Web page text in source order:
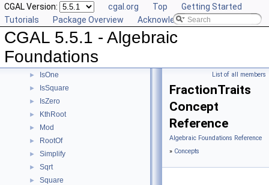
CGAL Version: cgal.org Top
Getting Started
Tutorials
Package Overview Acknowledging CGAL
CGAL 5.5.1 - Algebraic
Foundations
► Divides
► DivMod
►
IntegralDivision
► Inverse
► IsOne
► IsSquare
► IsZero
► KthRoot
► Mod
► RootOf
► Simplify
► Sqrt
► Square
List of all members
FractionTraits
Concept
Reference
Algebraic Foundations Reference
» Concepts